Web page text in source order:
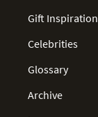
Gift Inspiration
Celebrities
Glossary
Archive